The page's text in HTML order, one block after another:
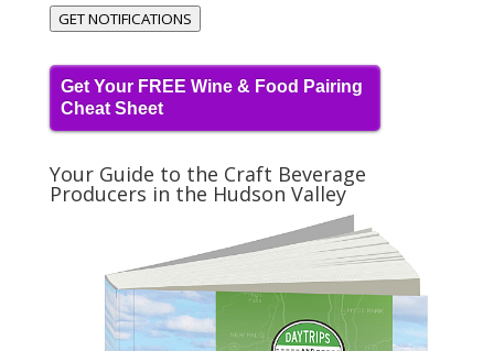
GET NOTIFICATIONS
Get Your FREE Wine & Food Pairing
Cheat Sheet
Your Guide to the Craft Beverage
Producers in the Hudson Valley